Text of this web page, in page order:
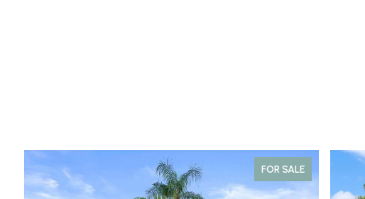
FOR SALE